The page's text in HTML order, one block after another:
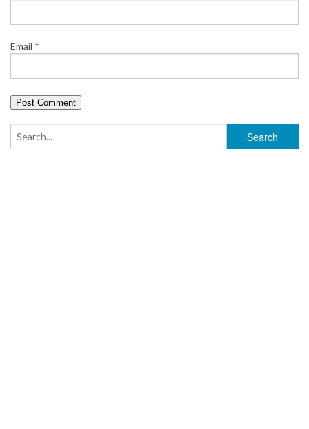
Email *